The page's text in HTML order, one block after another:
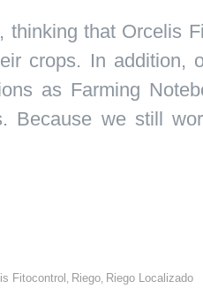
thinking that Orcelis
crops. In addition,
as Farming
Because we still
Fitocontrol Riego Riego Localizado